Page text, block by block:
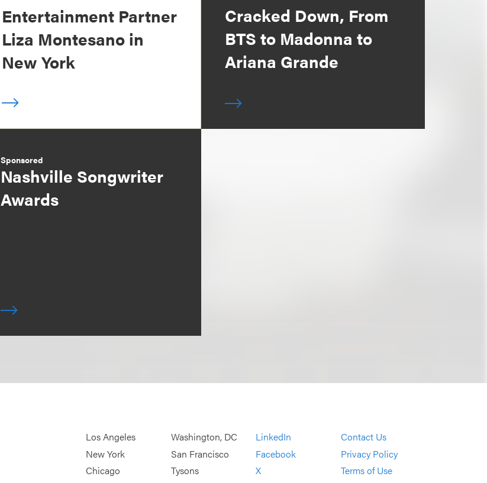
Entertainment Partner
Liza Montesano in
New York
Cracked Down, From
BTS to Madonna to
Ariana Grande
Sponsored
Nashville Songwriter
Awards
Los Angeles
New York
Chicago
Washington, DC
San Francisco
Tysons
LinkedIn
Facebook
X
Contact Us
Privacy Policy
Terms of Use